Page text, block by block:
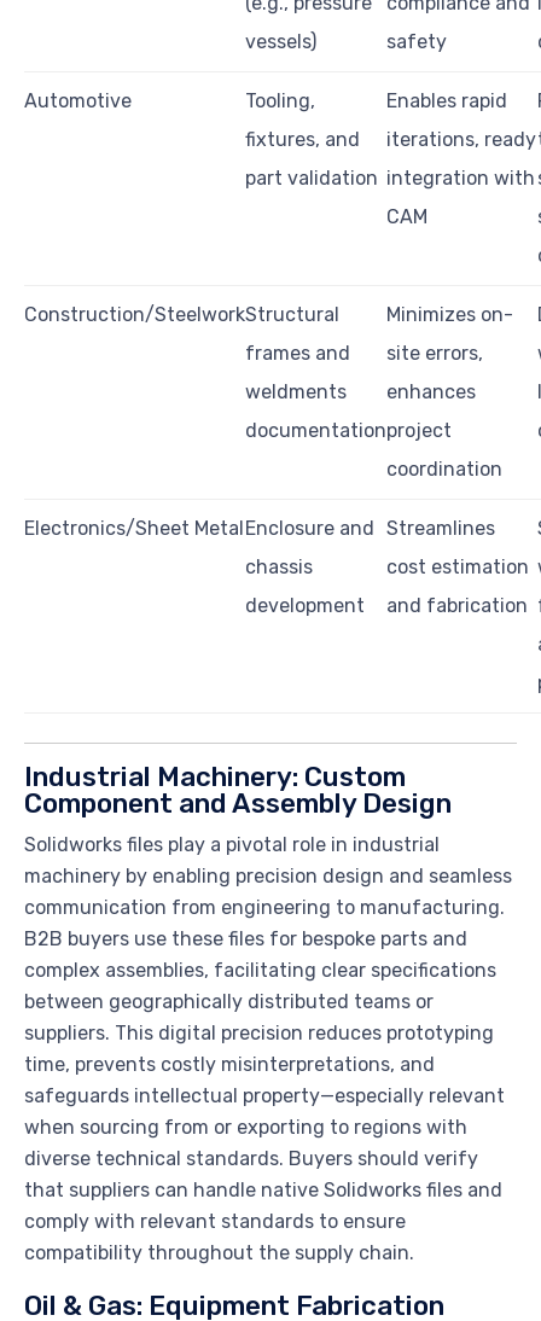
vessels)
safety
Automotive
Tooling,
fixtures, and
part validation
Enables rapid
iterations, ready
integration with
CAM
Construction/SteelworkStructural
frames and
weldments
documentation
Minimizes on-
site errors,
enhances
project
coordination
Electronics/Sheet Metal Enclosure and
chassis
development
Streamlines
cost estimation
and fabrication
Industrial Machinery: Custom
Component and Assembly Design
Solidworks files play a pivotal role in industrial
machinery by enabling precision design and seamless
communication from engineering to manufacturing.
B2B buyers use these files for bespoke parts and
complex assemblies, facilitating clear specifications
between geographically distributed teams or
suppliers. This digital precision reduces prototyping
time, prevents costly misinterpretations, and
safeguards intellectual property—especially relevant
when sourcing from or exporting to regions with
diverse technical standards. Buyers should verify
that suppliers can handle native Solidworks files and
comply with relevant standards to ensure
compatibility throughout the supply chain.
Oil & Gas: Equipment Fabrication